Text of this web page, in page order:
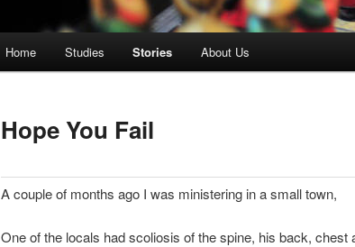
Home Studies Stories About Us
Hope You Fail
A couple of months ago I was ministering in a small town,
One of the locals had scoliosis of the spine, his back, chest